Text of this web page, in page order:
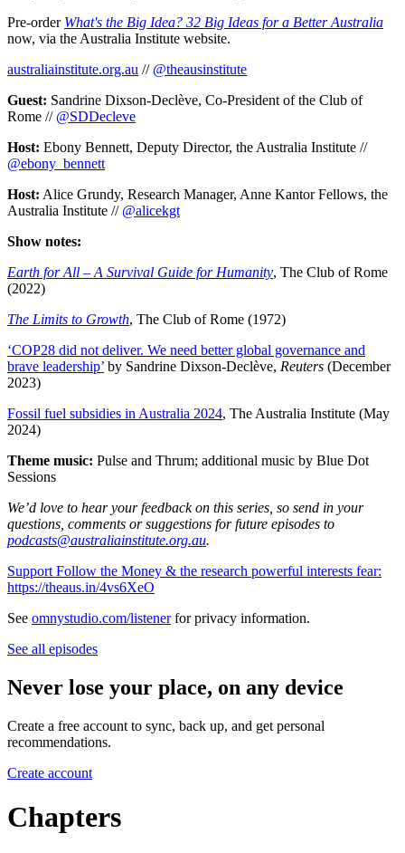
Pre-order What's the Big Idea? 32 Big Ideas for a Better Australia
now, via the Australia Institute website.
australiainstitute.org.au // @theausinstitute
Guest: Sandrine Dixson-Declève, Co-President of the Club of
Rome // @SDDecleve
Host: Ebony Bennett, Deputy Director, the Australia Institute //
@ebony_bennett
Host: Alice Grundy, Research Manager, Anne Kantor Fellows, the
Australia Institute // @alicekgt
Show notes:
Earth for All – A Survival Guide for Humanity, The Club of Rome
(2022)
The Limits to Growth, The Club of Rome (1972)
‘COP28 did not deliver. We need better global governance and
brave leadership’ by Sandrine Dixson-Declève, Reuters (December
2023)
Fossil fuel subsidies in Australia 2024, The Australia Institute (May
2024)
Theme music: Pulse and Thrum; additional music by Blue Dot
Sessions
We’d love to hear your feedback on this series, so send in your
questions, comments or suggestions for future episodes to
podcasts@australiainstitute.org.au.
Support Follow the Money & the research powerful interests fear:
https://theaus.in/4vs6XeO
See omnystudio.com/listenerfor privacy information.
See all episodes
Never lose your place, on any device
Create a free account to sync, back up, and get personal
recommendations.
Create account
Chapters